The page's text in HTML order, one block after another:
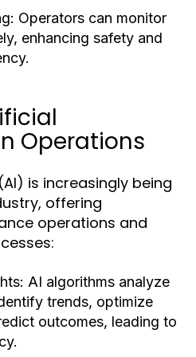
Operators can monitor
enhancing safety and
Operations
is increasingly being
offering
operations and
AI algorithms analyze
trends, optimize
outcomes, leading to